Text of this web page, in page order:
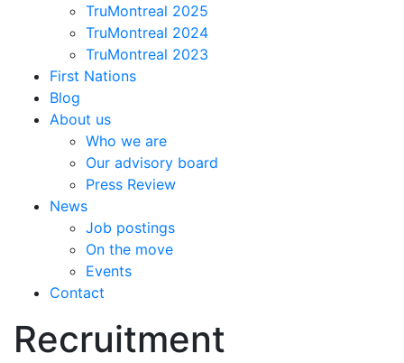
TruMontreal 2025
TruMontreal 2024
TruMontreal 2023
First Nations
Blog
About us
Who we are
Our advisory board
Press Review
News
Job postings
On the move
Events
Contact
Recruitment